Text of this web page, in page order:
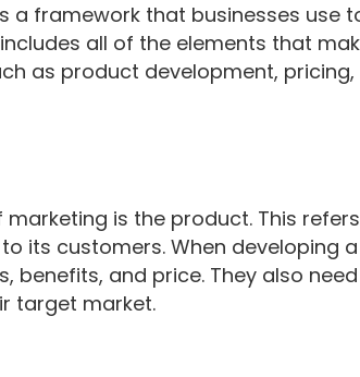
a framework that businesses use
all of the elements that
as product development,
marketing is the product. This
its customers. When developing
benefits, and price. They also
target market.